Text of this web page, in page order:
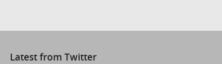
Latest from Twitter